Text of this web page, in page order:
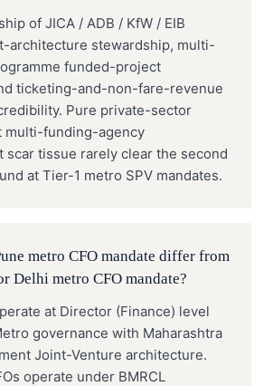
of JICA / ADB / KfW / EIB
architecture stewardship, multi-
funded-project
ticketing-and-non-fare-revenue
Pure private-sector
multi-funding-agency
scar tissue rarely clear the second
at Tier-1 metro SPV mandates.
metro CFO mandate differ from
Delhi metro CFO mandate?
at Director (Finance) level
governance with Maharashtra
Joint-Venture architecture.
operate under BMRCL